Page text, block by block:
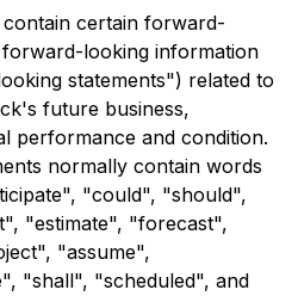
certain forward-
looking information
statements") related to
future business,
performance and condition.
normally contain words
"could", "should",
"estimate", "forecast",
"assume",
"shall", "scheduled", and